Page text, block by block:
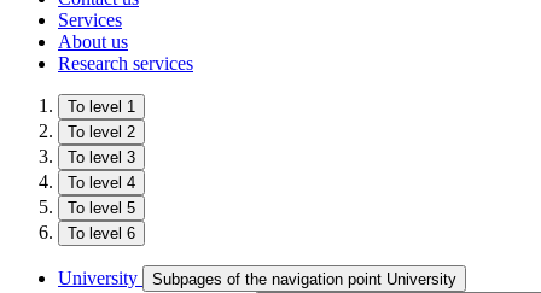
Services
About us
Research services
To level 1
To level 2
To level 3
To level 4
To level 5
To level 6
University Subpages of the navigation point University